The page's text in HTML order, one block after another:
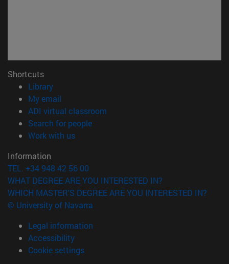
Shortcuts
Library(opens in new window)
My email
ADI virtual classroom
Search for people(opens in new window)
Work with us(opens in new window)
Information
TEL. +34 948 42 56 00
WHAT DEGREE ARE YOU INTERESTED IN?
WHICH MASTER'S DEGREE ARE YOU INTERESTED IN?
© University of Navarra
Legal information
Accessibility
Cookie settings